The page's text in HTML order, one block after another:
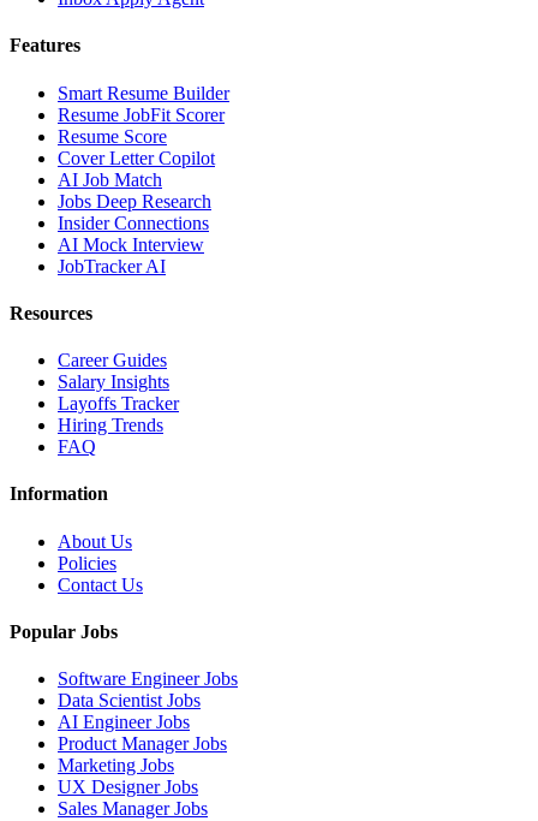
Features
Smart Resume Builder
Resume JobFit Scorer
Resume Score
Cover Letter Copilot
AI Job Match
Jobs Deep Research
Insider Connections
AI Mock Interview
JobTracker AI
Resources
Career Guides
Salary Insights
Layoffs Tracker
Hiring Trends
FAQ
Information
About Us
Policies
Contact Us
Popular Jobs
Software Engineer Jobs
Data Scientist Jobs
AI Engineer Jobs
Product Manager Jobs
Marketing Jobs
UX Designer Jobs
Sales Manager Jobs